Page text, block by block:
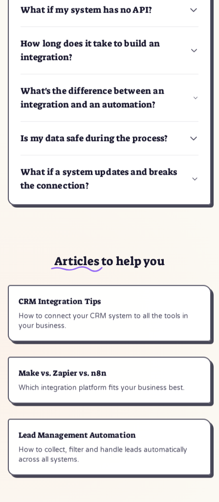
What if my system has no API?
How long does it take to build an
integration?
What's the difference between an
integration and an automation?
Is my data safe during the process?
What if a system updates and breaks
the connection?
Articlesto help you
CRM Integration Tips
How to connect your CRM system to all the tools in
your business.
Make vs. Zapier vs. n8n
Which integration platform fits your business best.
Lead Management Automation
How to collect, filter and handle leads automatically
across all systems.